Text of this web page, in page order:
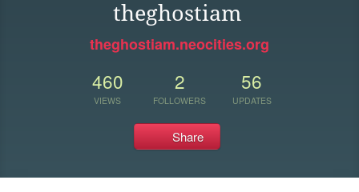
theghostiam
theghostiam.neocities.org
460
VIEWS
2
FOLLOWERS
56
UPDATES
Share